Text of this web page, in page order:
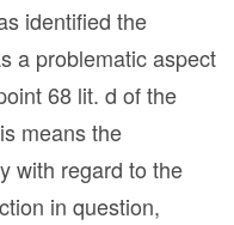
identified the
a problematic aspect
68 lit. d of the
means the
with regard to the
in question,